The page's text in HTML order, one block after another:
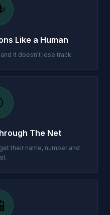
Like a Human
it doesn't lose track.
The Net
their name, number and